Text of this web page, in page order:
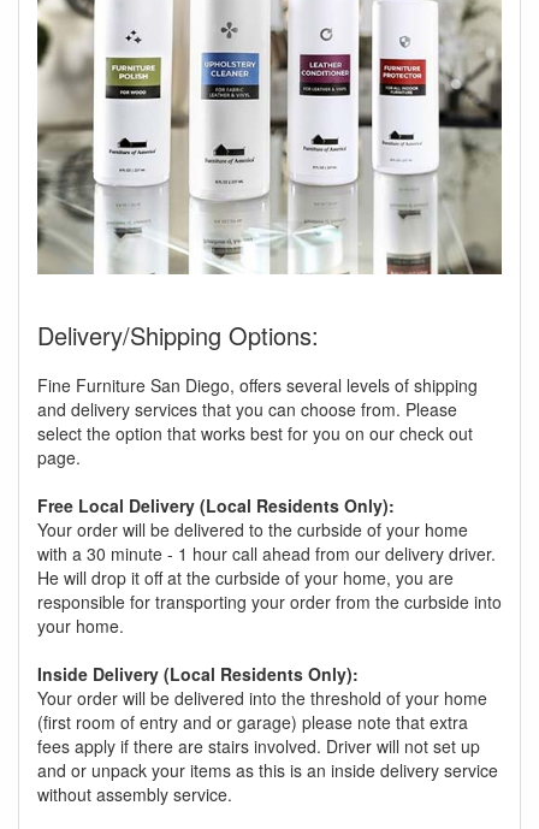
Delivery/Shipping Options:
Fine Furniture San Diego, offers several levels of shipping
and delivery services that you can choose from. Please
select the option that works best for you on our check out
page.
Free Local Delivery (Local Residents Only):
Your order will be delivered to the curbside of your home
with a 30 minute - 1 hour call ahead from our delivery driver.
He will drop it off at the curbside of your home, you are
responsible for transporting your order from the curbside into
your home.
Inside Delivery (Local Residents Only):
Your order will be delivered into the threshold of your home
(first room of entry and or garage) please note that extra
fees apply if there are stairs involved. Driver will not set up
and or unpack your items as this is an inside delivery service
without assembly service.